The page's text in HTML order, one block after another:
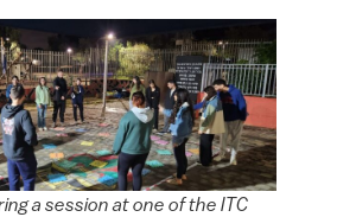
a session at one of the ITC